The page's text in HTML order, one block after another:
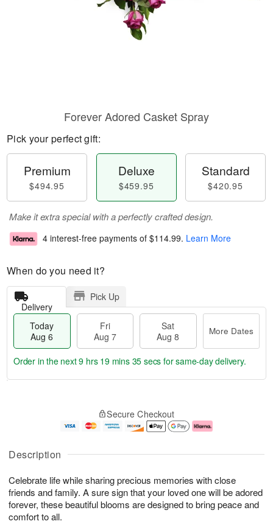
Description
Celebrate life while sharing precious memories with close
friends and family. A sure sign that your loved one will be adored
forever, these beautiful blooms are designed to bring peace and
comfort to all.
Forever Adored Casket Spray
Pick your perfect gift:
Premium
$494.95
Deluxe
$459.95
Standard
$420.95
Make it extra special with a perfectly crafted design.
4 interest-free payments of $114.99. Learn More
When do you need it?
Delivery
Pick Up
Today
Aug 6
Fri
Aug 7
Sat
Aug 8
More Dates
u
6
g
g
e
t
s
Order in the next9 hrs 19 mins 35 secs for same-day delivery.
Secure Checkout